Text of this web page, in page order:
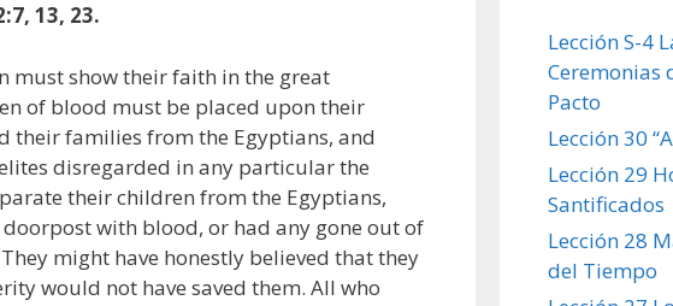
13, 23.
must show their faith in the great
of blood must be placed upon their
their families from the Egyptians, and
disregarded in any particular the
their children from the Egyptians,
with blood, or had any gone out of
might have honestly believed that they
would not have saved them. All who
Lección S-4
Ceremonias
Pacto
Lección 30
Lección 29
Santificados
Lección 28
del Tiempo